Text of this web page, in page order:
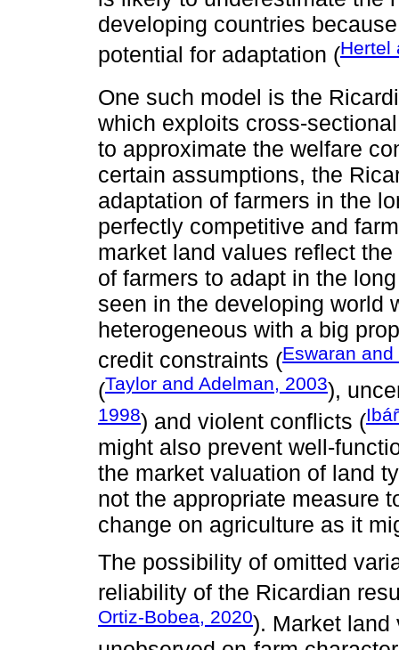
developing countries
potential for adaptation (Hertel
One such model is the
which exploits cross-
to approximate the welfare
certain assumptions, the
adaptation of farmers in the
perfectly competitive and
market land values reflect
of farmers to adapt in the
seen in the developing world
heterogeneous with a big
credit constraints (Eswaran
(Taylor and Adelman, 2003),
1998) and violent conflicts (
might also prevent well-
the market valuation of land
not the appropriate measure
change on agriculture as it
The possibility of omitted
reliability of the Ricardian
Ortiz-Bobea, 2020). Market land